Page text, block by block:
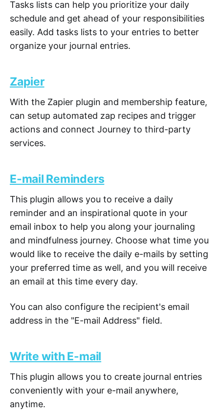
Tasks lists can help you prioritize your daily
schedule and get ahead of your responsibilities
easily. Add tasks lists to your entries to better
organize your journal entries.
Zapier
With the Zapier plugin and membership feature,
can setup automated zap recipes and trigger
actions and connect Journey to third-party
services.
E-mail Reminders
This plugin allows you to receive a daily
reminder and an inspirational quote in your
email inbox to help you along your journaling
and mindfulness journey. Choose what time you
would like to receive the daily e-mails by setting
your preferred time as well, and you will receive
an email at this time every day.
You can also configure the recipient's email
address in the "E-mail Address" field.
Write with E-mail
This plugin allows you to create journal entries
conveniently with your e-mail anywhere,
anytime.